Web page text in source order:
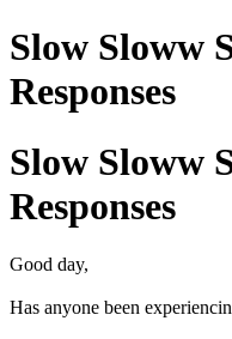
Slow Sloww
Responses
Slow Sloww
Responses
Good day,
Has anyone been